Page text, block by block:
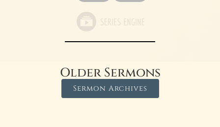
Older Sermons
Sermon Archives